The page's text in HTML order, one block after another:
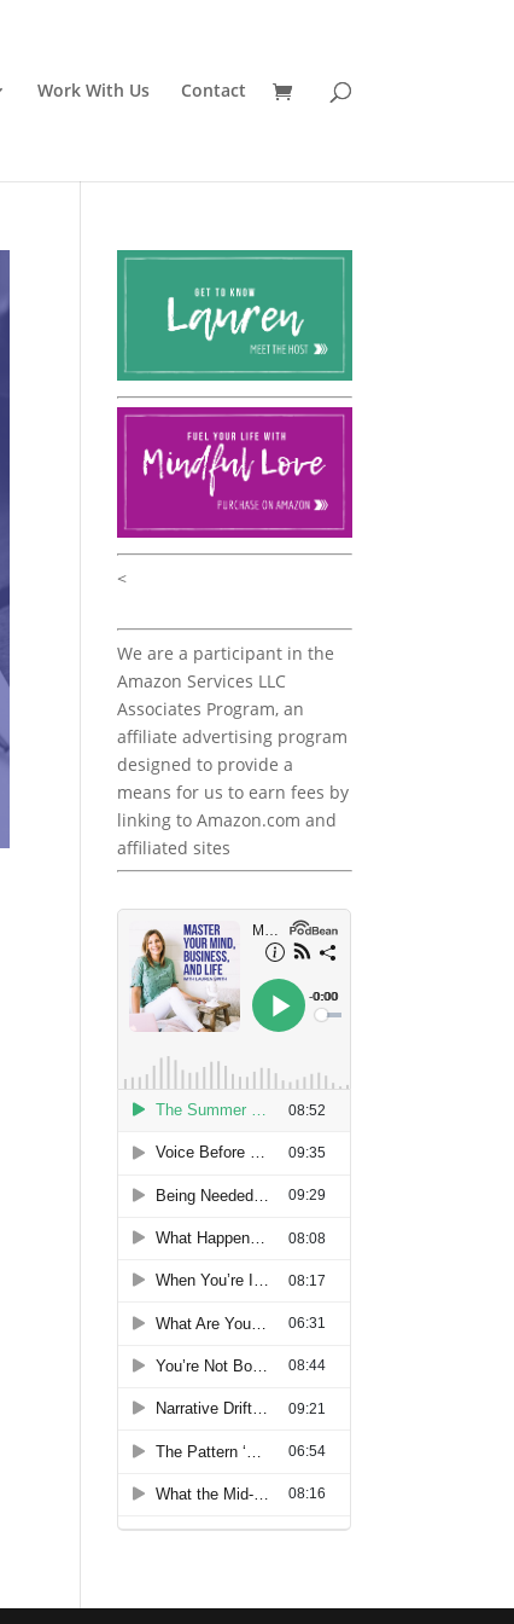
Work With Us Contact
<
We are a participant in the
Amazon Services LLC
Associates Program, an
affiliate advertising program
designed to provide a
means for us to earn fees by
linking to Amazon.com and
affiliated sites